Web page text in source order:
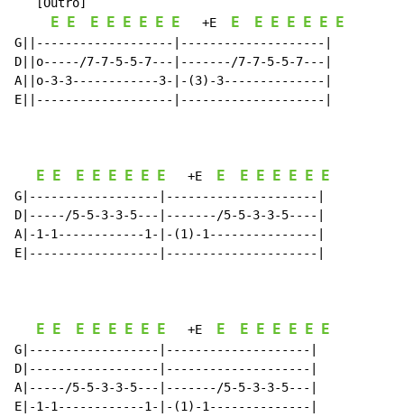
   [Outro]
E E E E E E E E
   +E
E E E E E E E
G||-------------------|--------------------|
D||o-----/7-7-5-5-7---|-------/7-7-5-5-7---|
A||o-3-3------------3-|-(3)-3--------------|
E||-------------------|--------------------|
E E E E E E E E
   +E
E E E E E E E
G|------------------|---------------------|
D|-----/5-5-3-3-5---|-------/5-5-3-3-5----|
A|-1-1------------1-|-(1)-1---------------|
E|------------------|---------------------|
E E E E E E E E
   +E
E E E E E E E
G|------------------|--------------------|
D|------------------|--------------------|
A|-----/5-5-3-3-5---|-------/5-5-3-3-5---|
E|-1-1------------1-|-(1)-1--------------|